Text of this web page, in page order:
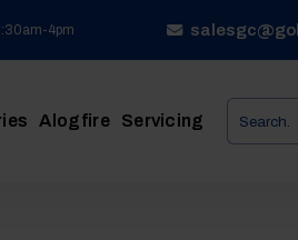
4pm
Alogfire Servicing
for: